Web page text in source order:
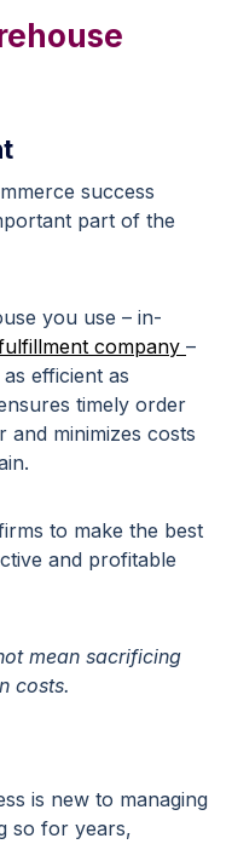
success
part of the
you use – in-
company –
efficient as
timely order
minimizes costs
to make the best
and profitable
mean sacrificing
costs.
is new to managing
so for years,